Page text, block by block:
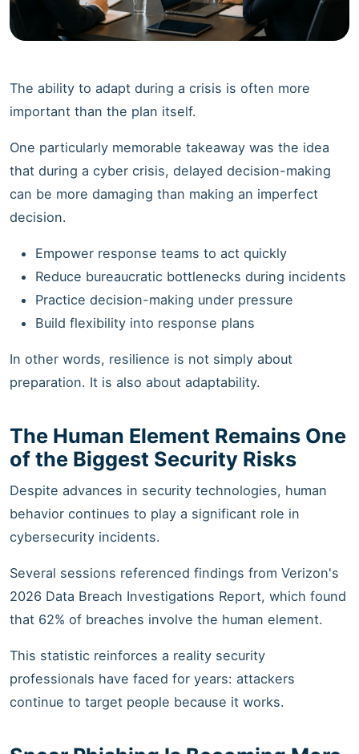
The ability to adapt during a crisis is often more
important than the plan itself.
One particularly memorable takeaway was the idea
that during a cyber crisis, delayed decision-making
can be more damaging than making an imperfect
decision.
Empower response teams to act quickly
Reduce bureaucratic bottlenecks during incidents
Practice decision-making under pressure
Build flexibility into response plans
In other words, resilience is not simply about
preparation. It is also about adaptability.
The Human Element Remains One
of the Biggest Security Risks
Despite advances in security technologies, human
behavior continues to play a significant role in
cybersecurity incidents.
Several sessions referenced findings from Verizon's
2026 Data Breach Investigations Report, which found
that 62% of breaches involve the human element.
This statistic reinforces a reality security
professionals have faced for years: attackers
continue to target people because it works.